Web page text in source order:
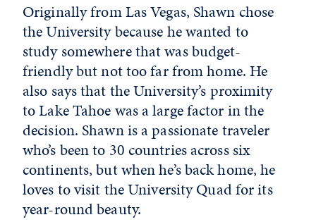
Originally from Las Vegas, Shawn chose
the University because he wanted to
study somewhere that was budget-
friendly but not too far from home. He
also says that the University’s proximity
to Lake Tahoe was a large factor in the
decision. Shawn is a passionate traveler
who’s been to 30 countries across six
continents, but when he’s back home, he
loves to visit the University Quad for its
year-round beauty.